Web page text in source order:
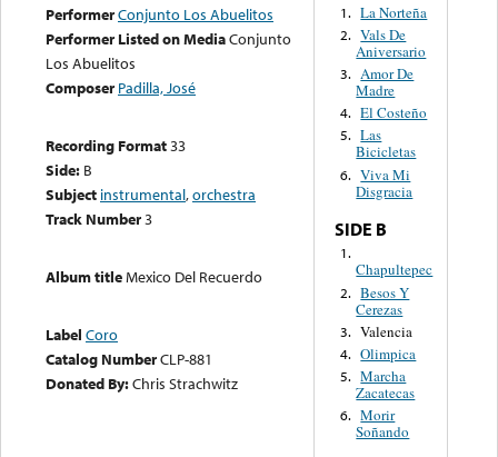
PerformerConjunto Los Abuelitos
Performer Listed on MediaConjunto
Los Abuelitos
Composer Padilla, José
Recording Format33
Side: B
Subject instrumental,orchestra
Track Number3
Album titleMexico Del Recuerdo
Label Coro
Catalog NumberCLP-881
Donated By:Chris Strachwitz
1. La Norteña
2. Vals De
Aniversario
3. Amor De
Madre
4. El Costeño
5. Las
Bicicletas
6. Viva Mi
Disgracia
SIDE B
1.
Chapultepec
2. Besos Y
Cerezas
3. Valencia
4. Olimpica
5. Marcha
Zacatecas
6. Morir
Soñando